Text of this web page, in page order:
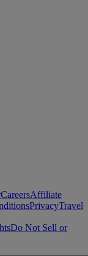
CareersAffiliate
PrivacyTravel
Do Not Sell or